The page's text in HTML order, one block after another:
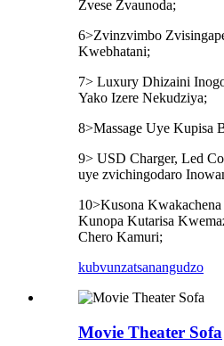
Zvese Zvaunoda;
6>Zvinzvimbo
Kwebhatani;
7> Luxury Dhizaini
Yako Izere Nekudziya;
8>Massage Uye Kupisa
9> USD Charger, Led
uye zvichingodaro
10>Kusona
Kunopa Kutarisa
Chero Kamuri;
kubvunzatsanangudzo
Movie Theater Sofa